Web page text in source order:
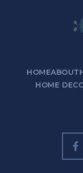
HOMEABOUT
HOME